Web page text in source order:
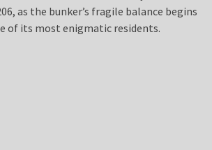
as the bunker’s fragile balance begins
of its most enigmatic residents.